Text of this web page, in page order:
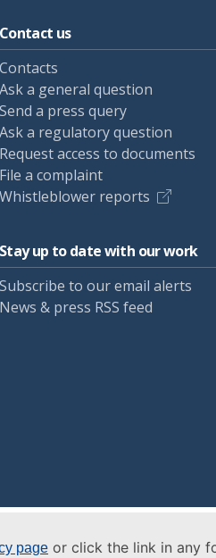
page or click the link in any
Contact us
Contacts
Ask a general question
Send a press query
Ask a regulatory question
Request access to documents
File a complaint
Whistleblower reports
Stay up to date with our work
Subscribe to our email alerts
News & press RSS feed